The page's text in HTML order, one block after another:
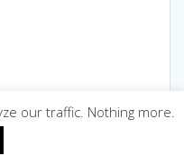
our traffic. Nothing more.